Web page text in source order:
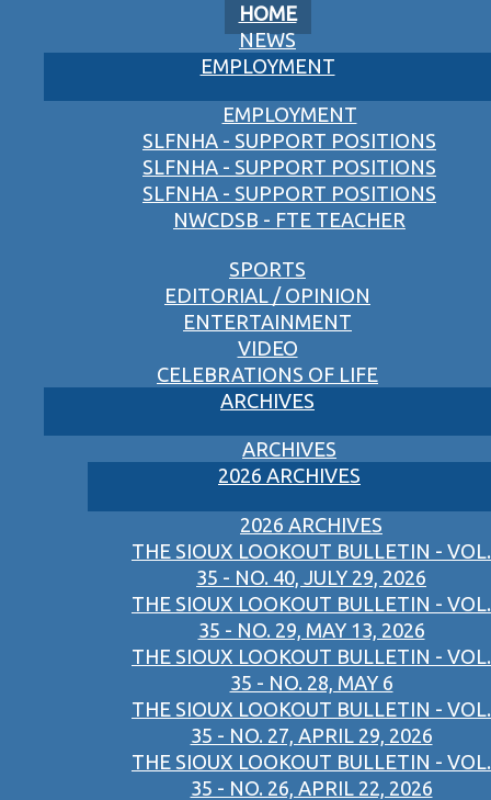
HOME
NEWS
EMPLOYMENT
EMPLOYMENT
SLFNHA - SUPPORT POSITIONS
SLFNHA - SUPPORT POSITIONS
SLFNHA - SUPPORT POSITIONS
NWCDSB - FTE TEACHER
SPORTS
EDITORIAL / OPINION
ENTERTAINMENT
VIDEO
CELEBRATIONS OF LIFE
ARCHIVES
ARCHIVES
2026 ARCHIVES
2026 ARCHIVES
THE SIOUX LOOKOUT BULLETIN - VOL.
35 - NO. 40, JULY 29, 2026
THE SIOUX LOOKOUT BULLETIN - VOL.
35 - NO. 29, MAY 13, 2026
THE SIOUX LOOKOUT BULLETIN - VOL.
35 - NO. 28, MAY 6
THE SIOUX LOOKOUT BULLETIN - VOL.
35 - NO. 27, APRIL 29, 2026
THE SIOUX LOOKOUT BULLETIN - VOL.
35 - NO. 26, APRIL 22, 2026